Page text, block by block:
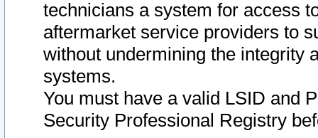
technicians a system for access
aftermarket service providers to
without undermining the integrity
systems.
You must have a valid LSID and
Security Professional Registry